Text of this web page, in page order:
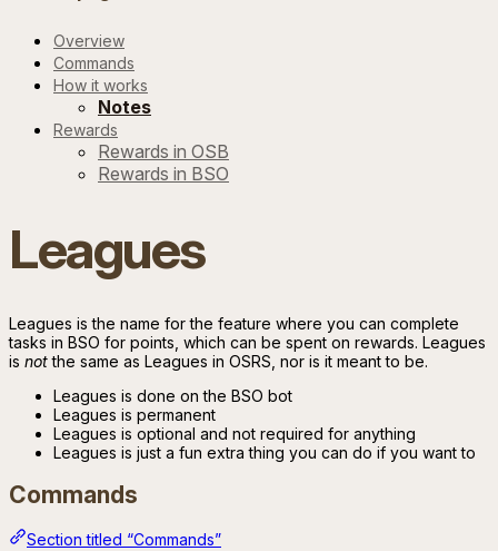
Overview
Commands
How it works
Notes
Rewards
Rewards in OSB
Rewards in BSO
Leagues
Leagues is the name for the feature where you can complete
tasks in BSO for points, which can be spent on rewards. Leagues
is notthe same as Leagues in OSRS, nor is it meant to be.
Leagues is done on the BSO bot
Leagues is permanent
Leagues is optional and not required for anything
Leagues is just a fun extra thing you can do if you want to
Commands
Section titled “Commands”